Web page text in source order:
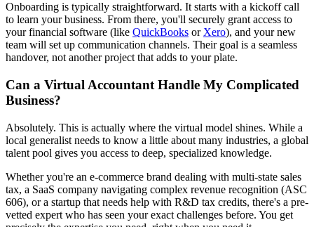
Onboarding is typically straightforward. It starts with a kickoff call
to learn your business. From there, you'll securely grant access to
your financial software (like QuickBooks or Xero), and your new
team will set up communication channels. Their goal is a seamless
handover, not another project that adds to your plate.
Can a Virtual Accountant Handle My Complicated
Business?
Absolutely. This is actually where the virtual model shines. While a
local generalist needs to know a little about many industries, a global
talent pool gives you access to deep, specialized knowledge.
Whether you're an e-commerce brand dealing with multi-state sales
tax, a SaaS company navigating complex revenue recognition (ASC
606), or a startup that needs help with R&D tax credits, there's a pre-
vetted expert who has seen your exact challenges before. You get